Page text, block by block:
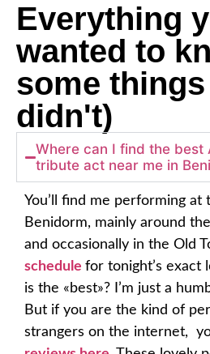
Everything
wanted to
some
didn't)
Where can I find the best
tribute act near me in
You’ll find me performing
Benidorm, mainly around the
and occasionally in the Old
schedule for tonight’s exact
is the «best»? I’m just a
But if you are the kind of
strangers on the internet,